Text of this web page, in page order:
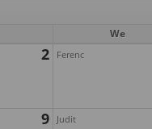
We
2 Ferenc
9 Judit